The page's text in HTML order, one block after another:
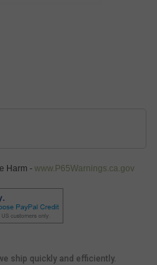
Harm - www.P65Warnings.ca.gov
ship quickly and efficiently.